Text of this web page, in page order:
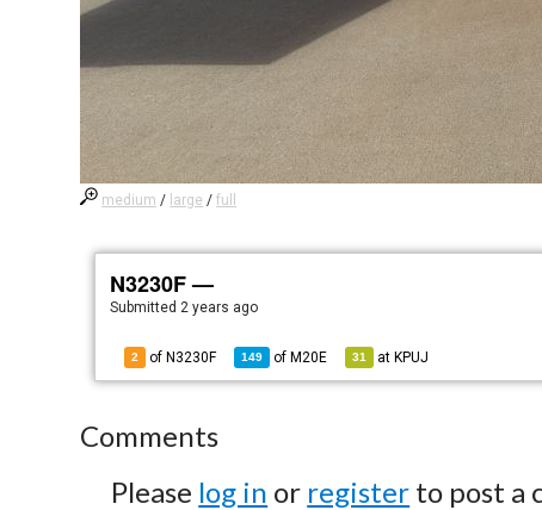
medium / large /full
N3230F —
Submitted2 years ago
2 of N3230F 149 of M20E 31 at KPUJ
Comments
Please log in or register to post a